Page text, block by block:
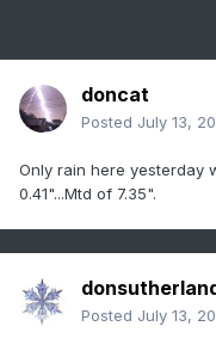
doncat
Posted July 13,
Only rain here yesterday
0.41"...Mtd of 7.35".
Posted July 13,